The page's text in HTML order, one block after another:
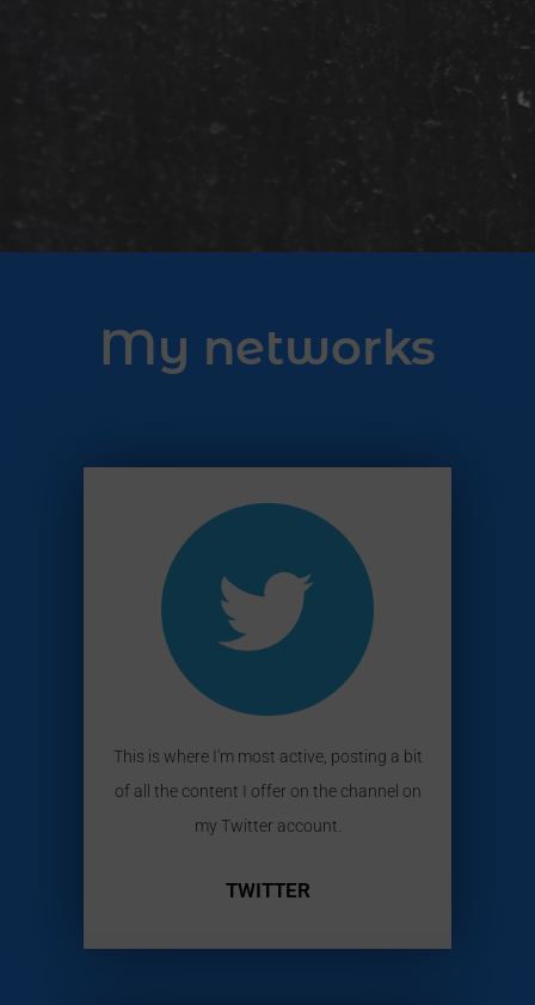
My networks
This is where I'm most active, posting a bit
of all the content I offer on the channel on
my Twitter account.
TWITTER